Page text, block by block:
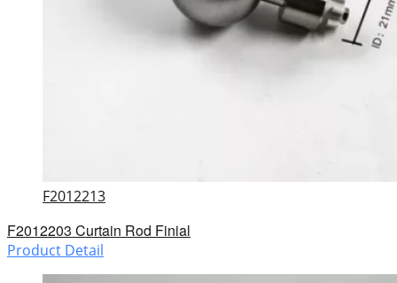
F2012213
F2012203 Curtain Rod Finial
Product Detail